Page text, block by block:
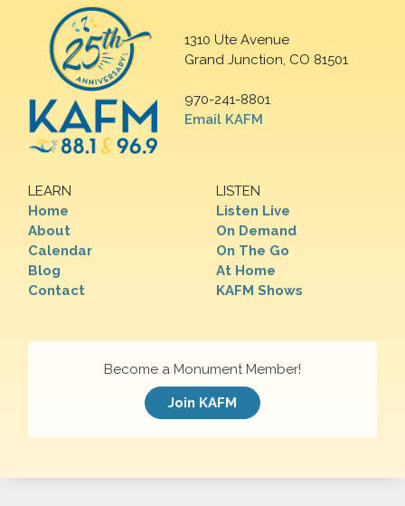
1310 Ute Avenue
Grand Junction, CO 81501
970-241-8801
Email KAFM
LEARN
Home
About
Calendar
Blog
Contact
LISTEN
Listen Live
On Demand
On The Go
At Home
KAFM Shows
Become a Monument Member!
Join KAFM